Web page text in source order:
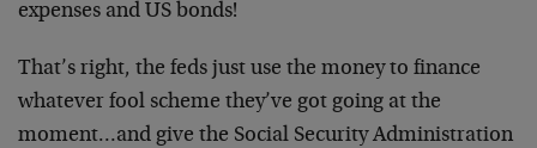
expenses and US bonds!
That’s right, the feds just use the money to finance
whatever fool scheme they’ve got going at the
moment…and give the Social Security Administration